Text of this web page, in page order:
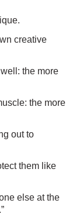
creative
the more
the more
out to
them like
else at the